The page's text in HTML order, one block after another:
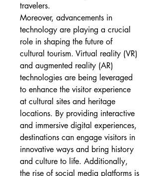
travelers.
Moreover, advancements in
technology are playing a crucial
role in shaping the future of
cultural tourism. Virtual reality (VR)
and augmented reality (AR)
technologies are being leveraged
to enhance the visitor experience
at cultural sites and heritage
locations. By providing interactive
and immersive digital experiences,
destinations can engage visitors in
innovative ways and bring history
and culture to life. Additionally,
the rise of social media platforms is